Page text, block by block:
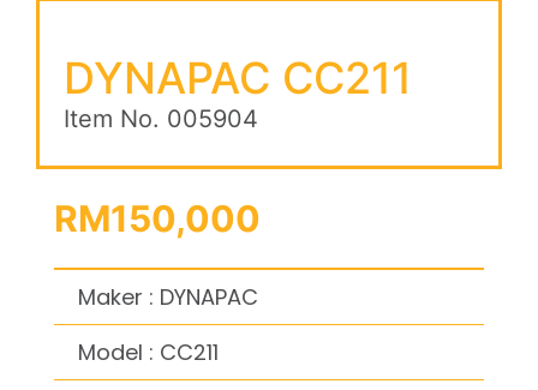
DYNAPAC CC211
Item No. 005904
RM150,000
Maker : DYNAPAC
Model : CC211